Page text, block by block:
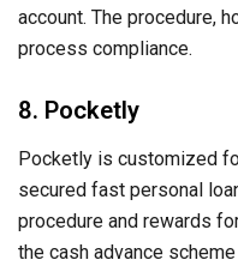
account. The procedure,
process compliance.
8. Pocketly
Pocketly is customized
secured fast personal
procedure and rewards
the cash advance